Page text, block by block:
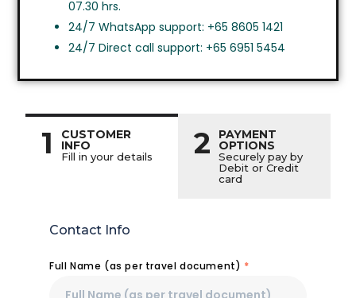
07.30 hrs.
24/7 WhatsApp support: +65 8605 1421
24/7 Direct call support: +65 6951 5454
1 CUSTOMER
INFO
Fill in your details 2 PAYMENT
OPTIONS
Securely pay by
Debit or Credit
card
Contact Info
Full Name (as per travel document) *